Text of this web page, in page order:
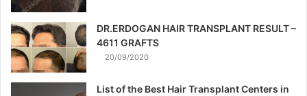
DR.ERDOGAN HAIR TRANSPLANT RESULT –
4611 GRAFTS
20/09/2020
List of the Best Hair Transplant Centers in